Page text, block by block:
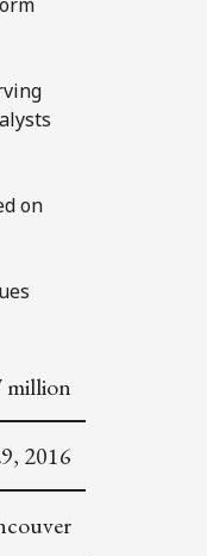
on
million
2016